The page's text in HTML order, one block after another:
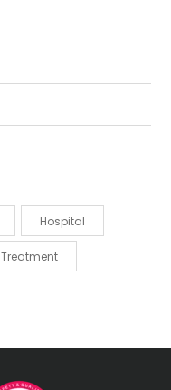
Hospital
Treatment